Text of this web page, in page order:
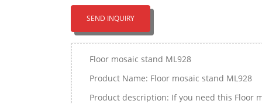
SEND INQUIRY
Floor mosaic stand ML928
Product Name: Floor mosaic stand ML928
Product description: If you need this Floor